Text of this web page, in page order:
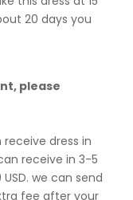
20 days you
please
dress in
receive in 3-5
we can send
fee after your